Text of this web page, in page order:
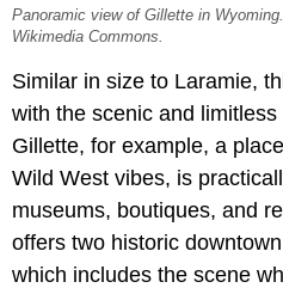
Panoramic view of Gillette in
Wikimedia Commons.
Similar in size to Laramie,
with the scenic and
Gillette, for example, a
Wild West vibes, is
museums, boutiques, and
offers two historic
which includes the scene